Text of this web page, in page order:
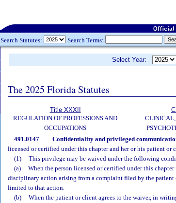
Search Statutes: Search Terms:
Select Year:
The 2025 Florida Statutes
Title XXXII
REGULATION OF PROFESSIONS AND
OCCUPATIONS
CLINICAL,
491.0147 Confidentiality and privileged
licensed or certified under this chapter and her or his patient
(1)
This privilege may be waived under the following
(a)
When the person licensed or certified under this
disciplinary action arising from a complaint filed by the patient
limited to that action.
(b)
When the patient or client agrees to the waiver, in